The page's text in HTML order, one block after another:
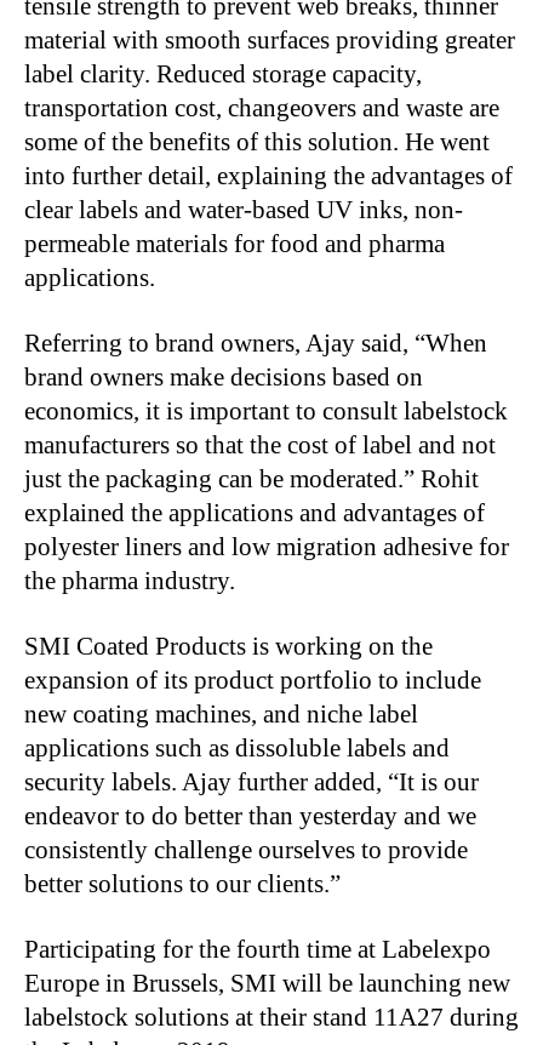
tensile strength to prevent web breaks, thinner
material with smooth surfaces providing greater
label clarity. Reduced storage capacity,
transportation cost, changeovers and waste are
some of the benefits of this solution. He went
into further detail, explaining the advantages of
clear labels and water-based UV inks, non-
permeable materials for food and pharma
applications.
Referring to brand owners, Ajay said, “When
brand owners make decisions based on
economics, it is important to consult labelstock
manufacturers so that the cost of label and not
just the packaging can be moderated.” Rohit
explained the applications and advantages of
polyester liners and low migration adhesive for
the pharma industry.
SMI Coated Products is working on the
expansion of its product portfolio to include
new coating machines, and niche label
applications such as dissoluble labels and
security labels. Ajay further added, “It is our
endeavor to do better than yesterday and we
consistently challenge ourselves to provide
better solutions to our clients.”
Participating for the fourth time at Labelexpo
Europe in Brussels, SMI will be launching new
labelstock solutions at their stand 11A27 during